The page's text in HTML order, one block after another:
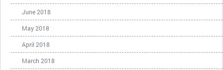
June 2018
May 2018
April 2018
March 2018